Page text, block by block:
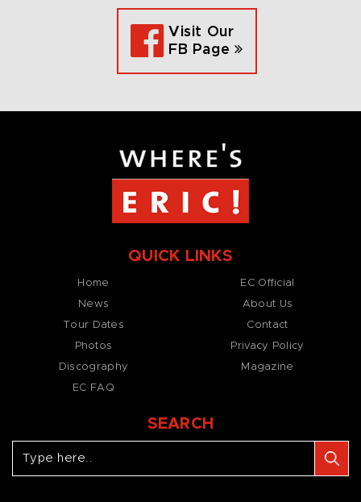
Visit Our
FB Page
QUICK LINKS
Home
News
Tour Dates
Photos
Discography
EC FAQ
EC Official
About Us
Contact
Privacy Policy
Magazine
SEARCH